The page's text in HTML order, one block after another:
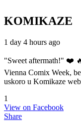
KOMIKAZE
1 day 4 hours ago
"Sweet aftermath!" ❤️
Vienna Comix Week,
uskoro u Komikaze
1
View on Facebook
Share